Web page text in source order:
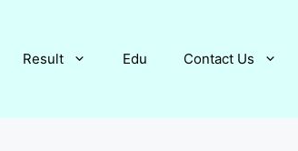
Result Edu Contact Us